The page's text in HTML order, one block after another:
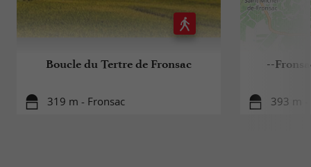
Boucle du Tertre de Fronsac
319 m - Fronsac
--
393 m -